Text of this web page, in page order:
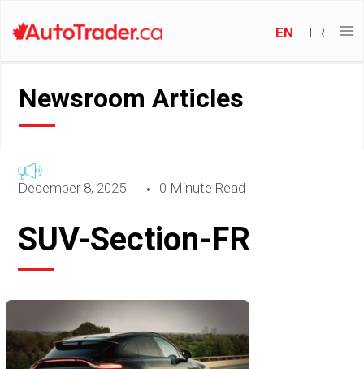
EN FR
Newsroom Articles
December 8, 2025 0 Minute Read
SUV-Section-FR